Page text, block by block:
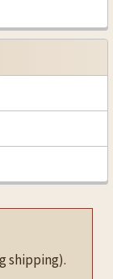
shipping).